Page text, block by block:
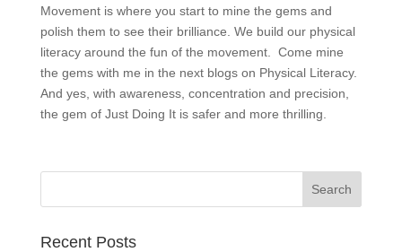
Movement is where you start to mine the gems and
polish them to see their brilliance. We build our physical
literacy around the fun of the movement. Come mine
the gems with me in the next blogs on Physical Literacy.
And yes, with awareness, concentration and precision,
the gem of Just Doing It is safer and more thrilling.
Recent Posts